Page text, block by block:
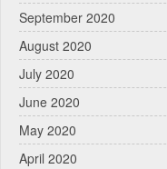
September 2020
August 2020
July 2020
June 2020
May 2020
April 2020